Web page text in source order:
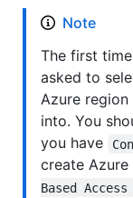
Note
The first
asked to
Azure
into. You
you have
create Azure
Based